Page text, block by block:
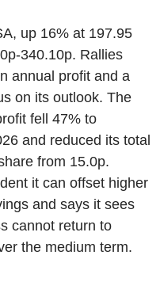
up 16% at 197.95
340.10p. Rallies
annual profit and a
on its outlook. The
fell 47% to
and reduced its total
from 15.0p.
it can offset higher
and says it sees
cannot return to
the medium term.